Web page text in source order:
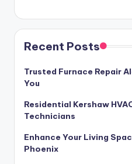
Recent Posts
Trusted Furnace Repair
You
Residential Kershaw
Technicians
Enhance Your Living
Phoenix